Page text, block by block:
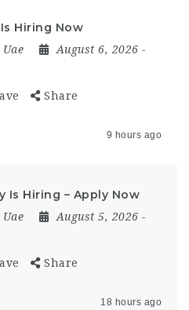
Hiring Now
Uae August 6, 2026 -
Share
9 hours ago
Is Hiring – Apply Now
Uae August 5, 2026 -
Share
18 hours ago